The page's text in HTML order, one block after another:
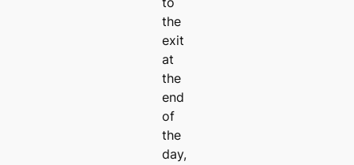
the
exit
at
the
end
of
the
day,